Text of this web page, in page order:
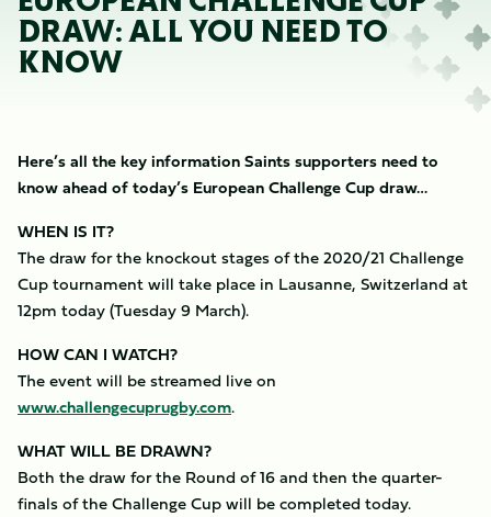
DRAW: ALL YOU NEED TO
KNOW
Here’s all the key information Saints supporters need to
know ahead of today’s European Challenge Cup draw…
WHEN IS IT?
The draw for the knockout stages of the 2020/21 Challenge
Cup tournament will take place in Lausanne, Switzerland at
12pm today (Tuesday 9 March).
HOW CAN I WATCH?
The event will be streamed live on
www.challengecuprugby.com.
WHAT WILL BE DRAWN?
Both the draw for the Round of 16 and then the quarter-
finals of the Challenge Cup will be completed today.